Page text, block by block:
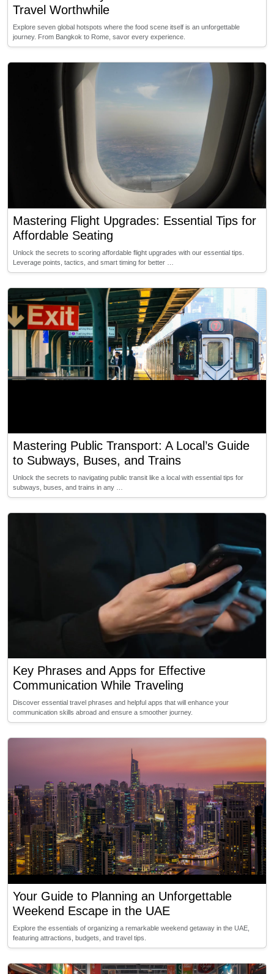
Travel Worthwhile
Explore seven global hotspots where the food scene itself is an unforgettable
journey. From Bangkok to Rome, savor every experience.
Mastering Flight Upgrades: Essential Tips for
Affordable Seating
Unlock the secrets to scoring affordable flight upgrades with our essential tips.
Leverage points, tactics, and smart timing for better …
Mastering Public Transport: A Local’s Guide
to Subways, Buses, and Trains
Unlock the secrets to navigating public transit like a local with essential tips for
subways, buses, and trains in any …
Key Phrases and Apps for Effective
Communication While Traveling
Discover essential travel phrases and helpful apps that will enhance your
communication skills abroad and ensure a smoother journey.
Your Guide to Planning an Unforgettable
Weekend Escape in the UAE
Explore the essentials of organizing a remarkable weekend getaway in the UAE,
featuring attractions, budgets, and travel tips.